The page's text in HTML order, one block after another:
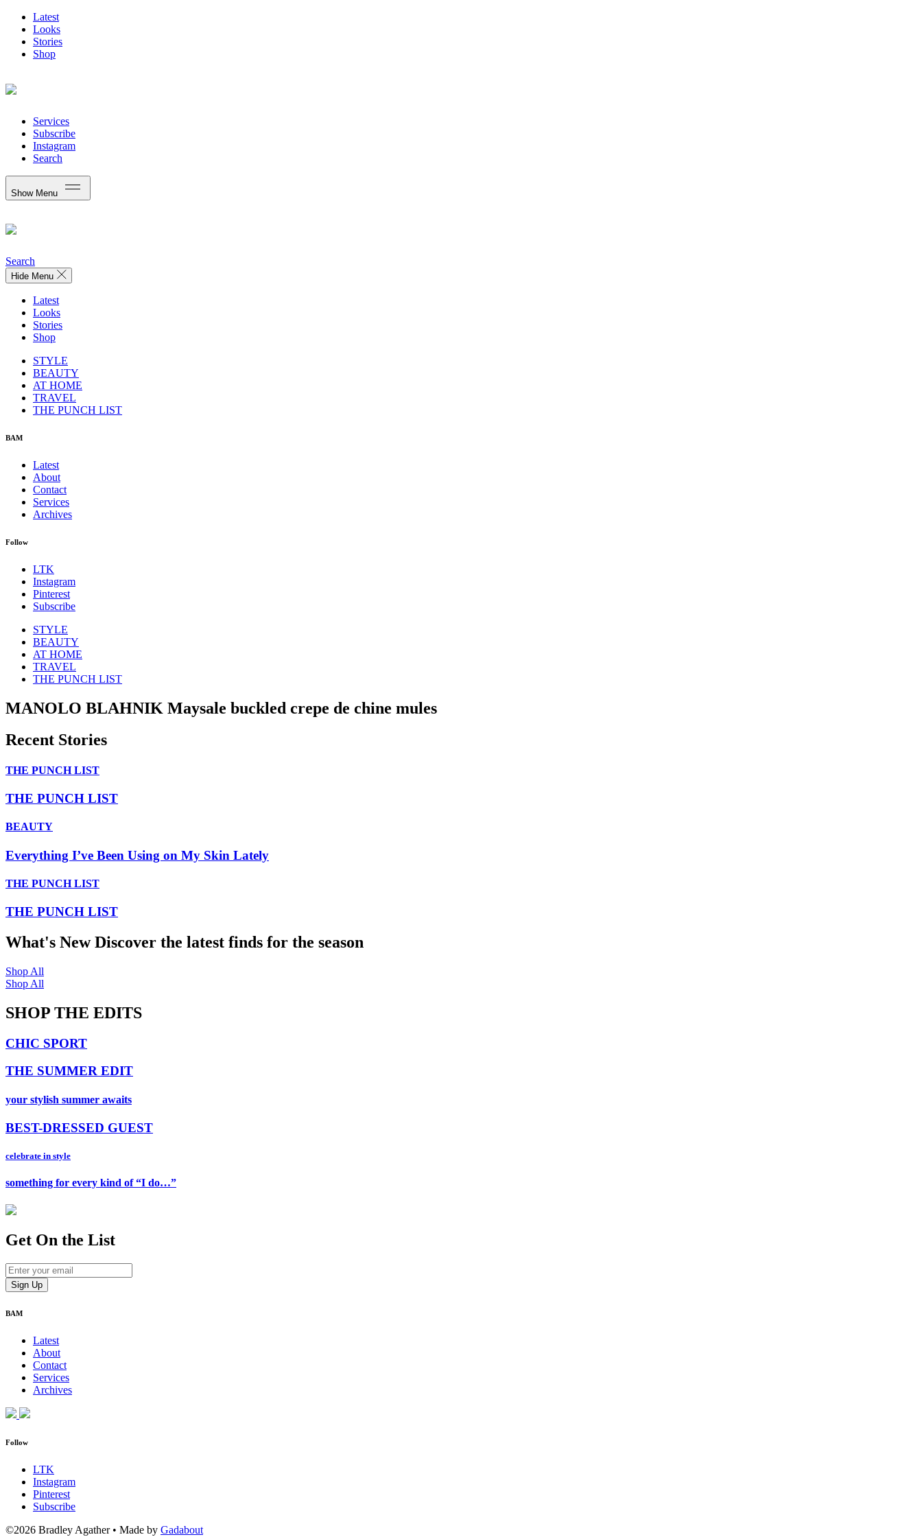
Latest
Looks
Stories
Shop
Services
Subscribe
Instagram
Search
Show Menu
Search
Hide Menu
Latest
Looks
Stories
Shop
STYLE
BEAUTY
AT HOME
TRAVEL
THE PUNCH LIST
BAM
Latest
About
Contact
Services
Archives
Follow
LTK
Instagram
Pinterest
Subscribe
STYLE
BEAUTY
AT HOME
TRAVEL
THE PUNCH LIST
MANOLO BLAHNIK Maysale buckled crepe de chine mules
Recent Stories
THE PUNCH LIST
THE PUNCH LIST
BEAUTY
Everything I’ve Been Using on My Skin Lately
THE PUNCH LIST
THE PUNCH LIST
What's NewDiscover the latest finds for the season
Shop All
Shop All
SHOP THE EDITS
CHIC SPORT
THE SUMMER EDIT
your stylish summer awaits
BEST-DRESSED GUEST
celebrate in style
something for every kind of “I do…”
Get On the List
BAM
Latest
About
Contact
Services
Archives
Follow
LTK
Instagram
Pinterest
Subscribe
©2026 Bradley Agather • Made by Gadabout